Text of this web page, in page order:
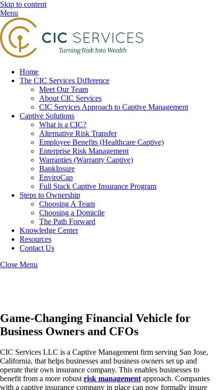
Skip to content
Menu
Home
The CIC Services Difference
Meet Our Team
About CIC Services
CIC Services Approach to Captive Management
Captive Solutions
What is a CIC?
Alternative Risk Transfer
Employee Benefits (Healthcare Captive)
Enterprise Risk Management
Warranties (Warranty Captive)
BankInsure
EnviroCap
Full Stack Captive Insurance Program
Steps to Ownership
Choosing A Team
Choosing a Domicile
The Path Forward
Knowledge Center
Resources
Contact Us
Close Menu
Game-Changing Financial Vehicle for
Business Owners and CFOs
CIC Services LLC is a Captive Management firm serving San Jose,
California, that helps businesses and business owners set up and
operate their own insurance company. This enables businesses to
benefit from a more robust risk management approach. Companies
with a captive insurance company in place can now formally insure